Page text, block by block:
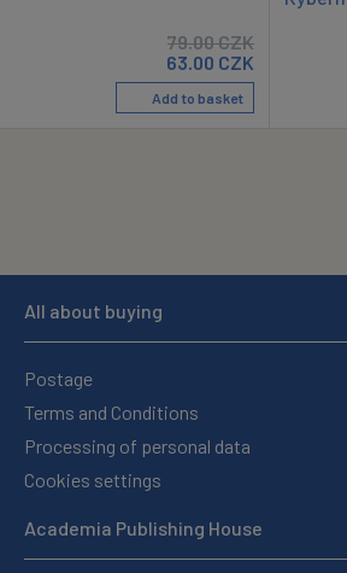
79.00CZK
63.00 CZK
Add to basket
All about buying
Postage
Terms and Conditions
Processing of personal data
Cookies settings
Academia Publishing House